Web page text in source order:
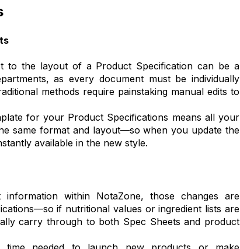
to the layout of a Product Specification can be a
as every document must be individually
methods require painstaking manual edits to
for your Product Specifications means all your
same format and layout—so when you update the
available in the new style.
within NotaZone, those changes are
if nutritional values or ingredient lists are
carry through to both Spec Sheets and product